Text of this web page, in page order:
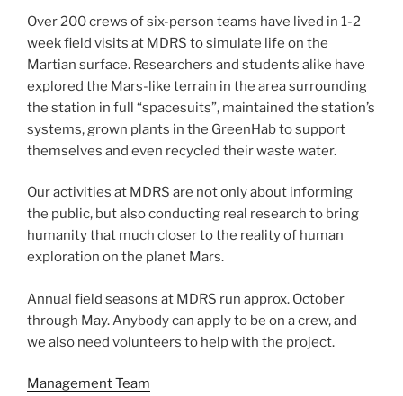
Over 200 crews of six-person teams have lived in 1-2
week field visits at MDRS to simulate life on the
Martian surface. Researchers and students alike have
explored the Mars-like terrain in the area surrounding
the station in full “spacesuits”, maintained the station’s
systems, grown plants in the GreenHab to support
themselves and even recycled their waste water.
Our activities at MDRS are not only about informing
the public, but also conducting real research to bring
humanity that much closer to the reality of human
exploration on the planet Mars.
Annual field seasons at MDRS run approx. October
through May. Anybody can apply to be on a crew, and
we also need volunteers to help with the project.
Management Team